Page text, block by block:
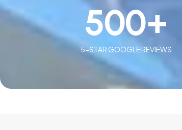
5-STAR GOOGLE REVIEWS
500+